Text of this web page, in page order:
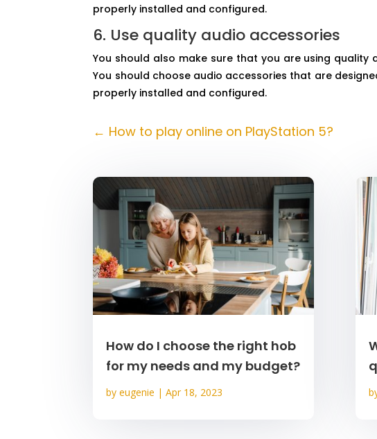
properly installed and configured.
6. Use quality audio accessories
You should also make sure that you are using
You should choose audio accessories that are
properly installed and configured.
← How to play online on PlayStation 5?
How do I choose the right hob
for my needs and my budget?
byeugenie |Apr 18, 2023